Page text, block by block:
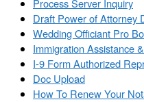
Process Server Inquiry
Draft Power of Attorney
Wedding Officiant Pro
Immigration Assistance
I-9 Form Authorized
Doc Upload
How To Renew Your